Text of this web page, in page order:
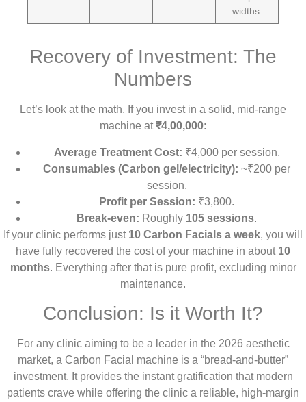
widths.
Recovery of Investment: The
Numbers
Let’s look at the math. If you invest in a solid, mid-range
machine at₹4,00,000:
Average Treatment Cost: ₹4,000 per session.
Consumables (Carbon gel/electricity): ~₹200 per
session.
Profit per Session: ₹3,800.
Break-even: Roughly 105 sessions.
If your clinic performs just 10 Carbon Facials a week, you will
have fully recovered the cost of your machine in about 10
months. Everything after that is pure profit, excluding minor
maintenance.
Conclusion: Is it Worth It?
For any clinic aiming to be a leader in the 2026 aesthetic
market, a Carbon Facial machine is a “bread-and-butter”
investment. It provides the instant gratification that modern
patients crave while offering the clinic a reliable, high-margin